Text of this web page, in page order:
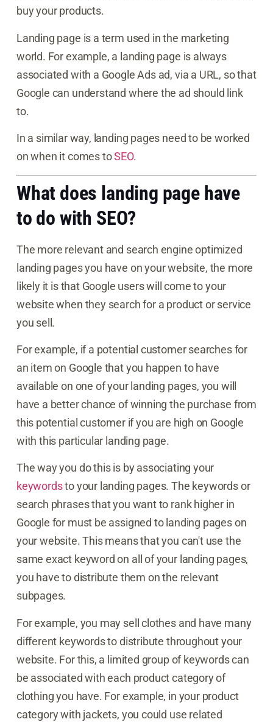
buy your products.
Landing page is a term used in the marketing
world. For example, a landing page is always
associated with a Google Ads ad, via a URL, so that
Google can understand where the ad should link
to.
In a similar way, landing pages need to be worked
on when it comes toSEO.
What does landing page have
to do with SEO?
The more relevant and search engine optimized
landing pages you have on your website, the more
likely it is that Google users will come to your
website when they search for a product or service
you sell.
For example, if a potential customer searches for
an item on Google that you happen to have
available on one of your landing pages, you will
have a better chance of winning the purchase from
this potential customer if you are high on Google
with this particular landing page.
The way you do this is by associating your
keywordsto your landing pages. The keywords or
search phrases that you want to rank higher in
Google for must be assigned to landing pages on
your website. This means that you can't use the
same exact keyword on all of your landing pages,
you have to distribute them on the relevant
subpages.
For example, you may sell clothes and have many
different keywords to distribute throughout your
website. For this, a limited group of keywords can
be associated with each product category of
clothing you have. For example, in your product
category with jackets, you could use related